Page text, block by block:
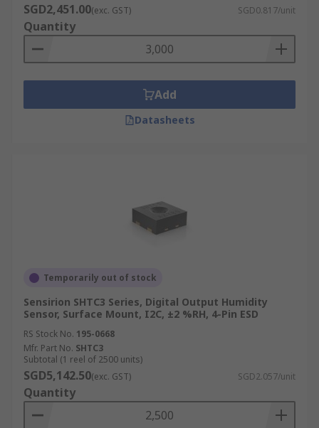
SGD2,451.00(exc. GST) SGD0.817/unit
Quantity
Add
Datasheets
Temporarily out of stock
Sensirion SHTC3 Series, Digital Output Humidity
Sensor, Surface Mount, I2C, ±2 %RH, 4-Pin ESD
RS Stock No. 195-0668
Mfr. Part No. SHTC3
Subtotal (1 reel of 2500 units)
SGD5,142.50(exc. GST) SGD2.057/unit
Quantity